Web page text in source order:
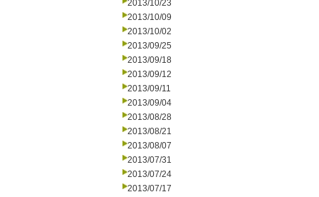
2013/10/23
2013/10/09
2013/10/02
2013/09/25
2013/09/18
2013/09/12
2013/09/11
2013/09/04
2013/08/28
2013/08/21
2013/08/07
2013/07/31
2013/07/24
2013/07/17